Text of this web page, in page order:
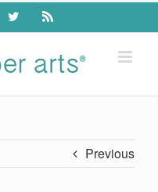
Twitter Rss
Previous